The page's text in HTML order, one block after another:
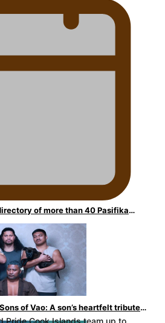
Forces To Make Music
of more than 40 Pasifika
Sons of Vao: A son’s heartfelt tribute